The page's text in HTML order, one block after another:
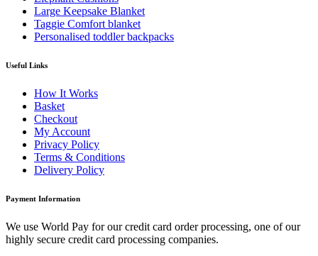
Large Keepsake Blanket
Taggie Comfort blanket
Personalised toddler backpacks
Useful Links
How It Works
Basket
Checkout
My Account
Privacy Policy
Terms & Conditions
Delivery Policy
Payment Information
We use World Pay for our credit card order processing, one of our
highly secure credit card processing companies.